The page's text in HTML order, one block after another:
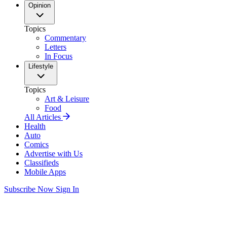
Opinion
Topics
Commentary
Letters
In Focus
Lifestyle
Topics
Art & Leisure
Food
All Articles
Health
Auto
Comics
Advertise with Us
Classifieds
Mobile Apps
Subscribe Now Sign In